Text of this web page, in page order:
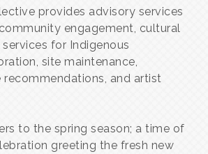
provides advisory services
engagement, cultural
for Indigenous
site maintenance,
and artist
to the spring season; a time of
greeting the fresh new